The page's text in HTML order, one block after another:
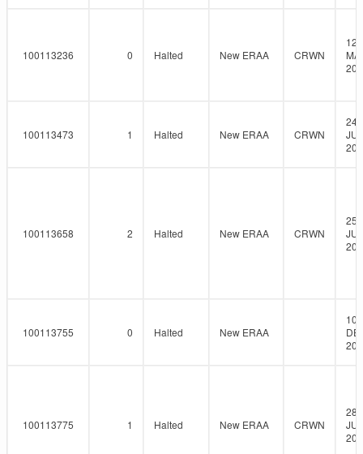
100113236 0 Halted New ERAA CRWN
12-
100113473 1 Halted New ERAA CRWN
24-
100113658 2 Halted New ERAA CRWN
25-
100113755 0 Halted New ERAA
10-
100113775 1 Halted New ERAA CRWN
28-